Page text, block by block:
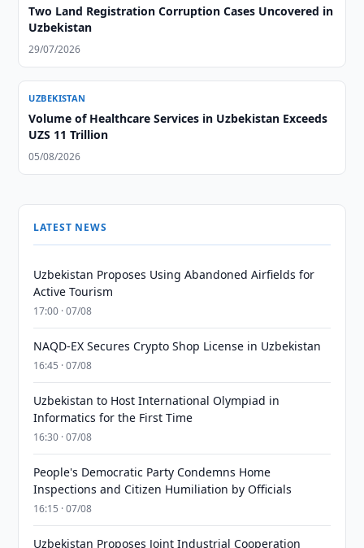
Two Land Registration Corruption Cases Uncovered in
Uzbekistan
29/07/2026
UZBEKISTAN
Volume of Healthcare Services in Uzbekistan Exceeds
UZS 11 Trillion
05/08/2026
LATEST NEWS
Uzbekistan Proposes Using Abandoned Airfields for
Active Tourism
17:00 · 07/08
NAQD-EX Secures Crypto Shop License in Uzbekistan
16:45 · 07/08
Uzbekistan to Host International Olympiad in
Informatics for the First Time
16:30 · 07/08
People's Democratic Party Condemns Home
Inspections and Citizen Humiliation by Officials
16:15 · 07/08
Uzbekistan Proposes Joint Industrial Cooperation